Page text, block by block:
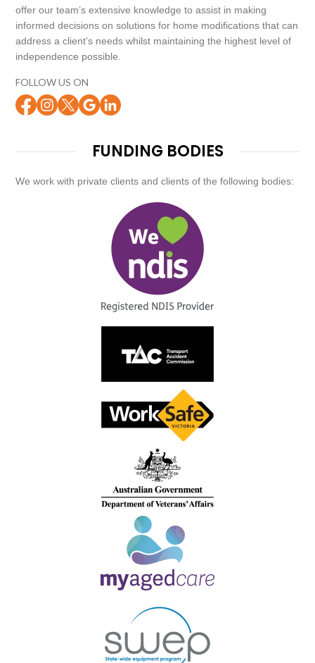
offer our team’s extensive knowledge to assist in making
informed decisions on solutions for home modifications that can
address a client’s needs whilst maintaining the highest level of
independence possible.
FOLLOW US ON
FUNDING BODIES
We work with private clients and clients of the following bodies: